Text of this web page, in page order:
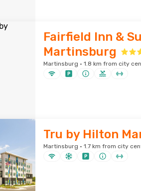
Fairfield Inn &
Martinsburg
Martinsburg · 1.8 km from city
Tru by Hilton
Martinsburg · 1.7 km from city